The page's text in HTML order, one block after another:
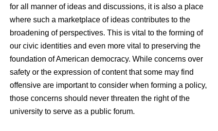
for all manner of ideas and discussions, it is also a place
where such a marketplace of ideas contributes to the
broadening of perspectives. This is vital to the forming of
our civic identities and even more vital to preserving the
foundation of American democracy. While concerns over
safety or the expression of content that some may find
offensive are important to consider when forming a policy,
those concerns should never threaten the right of the
university to serve as a public forum.